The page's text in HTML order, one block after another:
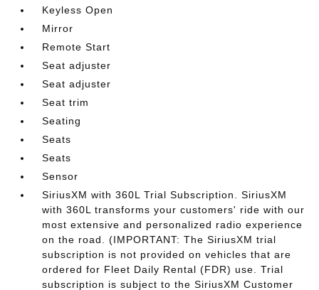
Keyless Open
Mirror
Remote Start
Seat adjuster
Seat adjuster
Seat trim
Seating
Seats
Seats
Sensor
SiriusXM with 360L Trial Subscription. SiriusXM
with 360L transforms your customers' ride with our
most extensive and personalized radio experience
on the road. (IMPORTANT: The SiriusXM trial
subscription is not provided on vehicles that are
ordered for Fleet Daily Rental (FDR) use. Trial
subscription is subject to the SiriusXM Customer